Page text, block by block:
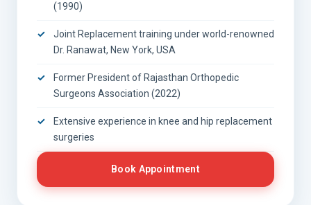
(1990)
Joint Replacement training under world-renowned
Dr. Ranawat, New York, USA
Former President of Rajasthan Orthopedic
Surgeons Association (2022)
Extensive experience in knee and hip replacement
surgeries
Book Appointment